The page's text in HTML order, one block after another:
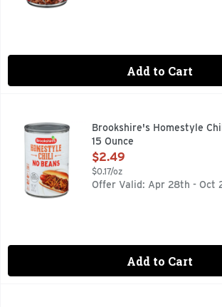
Add to Cart
QUESTIONS? CALL US AT 1-888-937-
Brookshire's Homestyle
15 Ounce
Open Product Description
$2.49
$0.17/oz
Offer Valid: Apr 28th - Oct
Add to Cart